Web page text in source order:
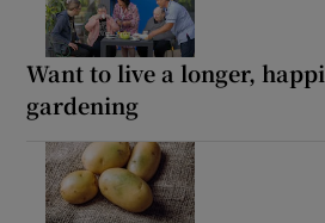
Want to live a longer,
gardening